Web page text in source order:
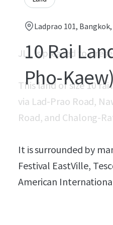
Ladprao 101,
10 Rai
Pho-
JLL is pleased to
This land of size 10
via Lad-Prao Road,
Road, and Chalong-
It is surrounded by
Festival EastVille,
American